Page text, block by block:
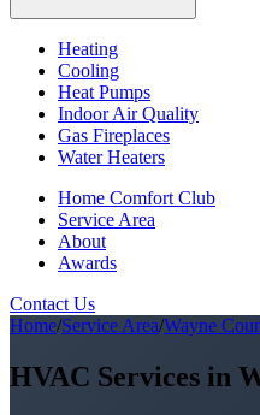
Heating
Cooling
Heat Pumps
Indoor Air Quality
Gas Fireplaces
Water Heaters
Home Comfort Club
Service Area
About
Awards
Contact Us
Home/Service Area/Wayne
HVAC Services in